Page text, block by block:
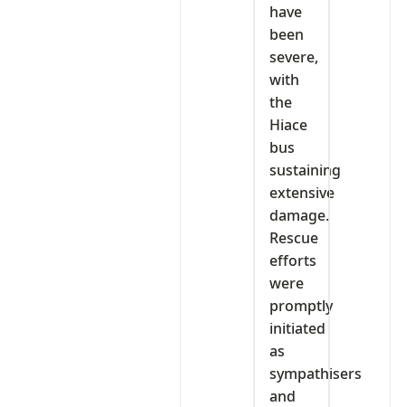
have
been
severe,
with
the
Hiace
bus
sustaining
extensive
damage.
Rescue
efforts
were
promptly
initiated
as
sympathisers
and